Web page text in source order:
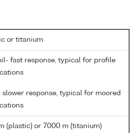
or titanium
fast response, typical for profile
slower response, typical for moored
(plastic) or 7000 m (titanium)